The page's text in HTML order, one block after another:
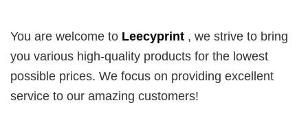
You are welcome to Leecyprint , we strive to bring
you various high-quality products for the lowest
possible prices. We focus on providing excellent
service to our amazing customers!